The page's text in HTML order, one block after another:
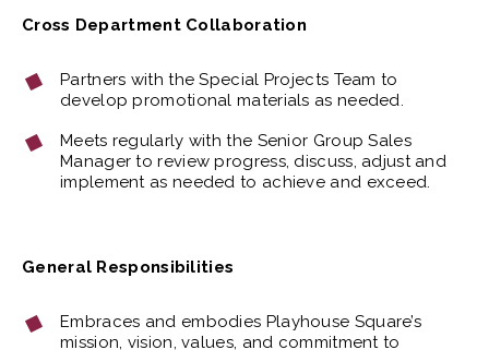
Cross Department Collaboration
Partners with the Special Projects Team to
develop promotional materials as needed.
Meets regularly with the Senior Group Sales
Manager to review progress, discuss, adjust and
implement as needed to achieve and exceed.
General Responsibilities
Embraces and embodies Playhouse Square’s
mission, vision, values, and commitment to